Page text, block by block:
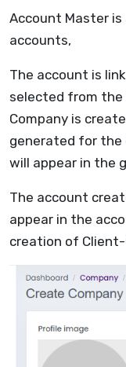
Account Master
accounts,
The account is
selected from the
Company is
generated for the
will appear in the
The account
appear in the
creation of Client-